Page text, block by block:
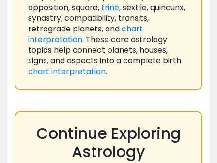
opposition, square, trine, sextile, quincunx,
synastry, compatibility, transits,
retrograde planets, andchart
interpretation. These core astrology
topics help connect planets, houses,
signs, and aspects into a complete birth
chart interpretation.
Continue Exploring
Astrology